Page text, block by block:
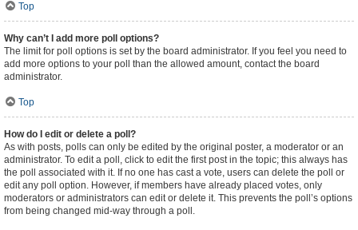
Top
Why can’t I add more poll options?
The limit for poll options is set by the board administrator. If you feel you need to
add more options to your poll than the allowed amount, contact the board
administrator.
Top
How do I edit or delete a poll?
As with posts, polls can only be edited by the original poster, a moderator or an
administrator. To edit a poll, click to edit the first post in the topic; this always has
the poll associated with it. If no one has cast a vote, users can delete the poll or
edit any poll option. However, if members have already placed votes, only
moderators or administrators can edit or delete it. This prevents the poll’s options
from being changed mid-way through a poll.